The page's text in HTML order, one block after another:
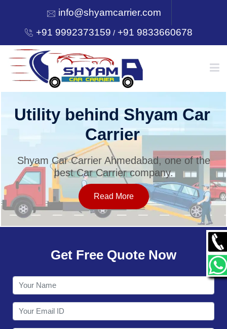
info@shyamcarrier.com
+91 9992373159 /+91 9833660678
HOME
SERVICES
OUR NETWORK
CONTACT
Utility behind Shyam Car
Carrier
Shyam Car Carrier Ahmedabad, one of the
best Car Carrier company.
Read More
Get Free Quote Now